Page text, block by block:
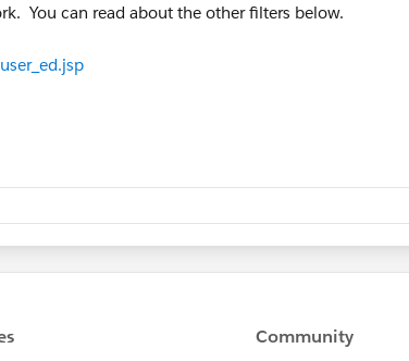
You can read about the other filters below.